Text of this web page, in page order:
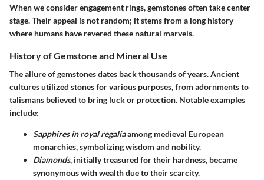
When we consider engagement rings, gemstones often take center
stage. Their appeal is not random; it stems from a long history
where humans have revered these natural marvels.
History of Gemstone and Mineral Use
The allure of gemstones dates back thousands of years. Ancient
cultures utilized stones for various purposes, from adornments to
talismans believed to bring luck or protection. Notable examples
include:
Sapphires in royal regaliaamong medieval European
monarchies, symbolizing wisdom and nobility.
Diamonds, initially treasured for their hardness, became
synonymous with wealth due to their scarcity.